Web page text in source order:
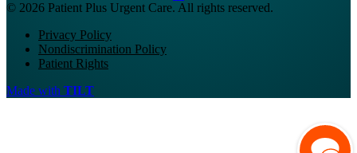
© 2026 Patient Plus Urgent Care. All rights reserved.
Privacy Policy
Nondiscrimination Policy
Patient Rights
Made with TILT